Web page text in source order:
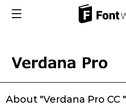
About "Verdana Pro CC "